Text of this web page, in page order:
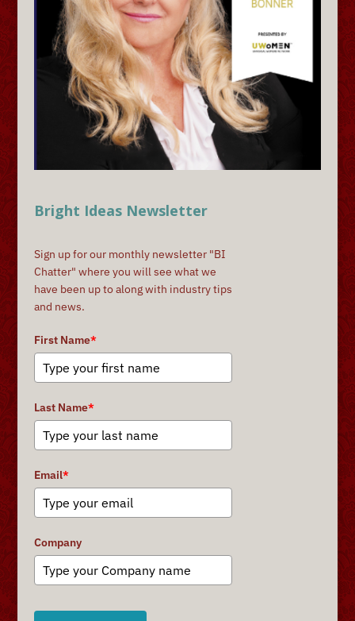
Bright Ideas Newsletter
Sign up for our monthly newsletter "BI
Chatter" where you will see what we
have been up to along with industry tips
and news.
First Name*
Last Name*
Email*
Company